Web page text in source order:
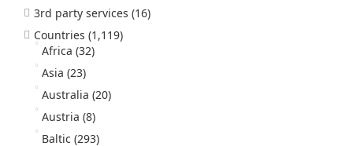
3rd party services (16)
Countries (1,119)
Africa (32)
Asia (23)
Australia (20)
Austria (8)
Baltic (293)